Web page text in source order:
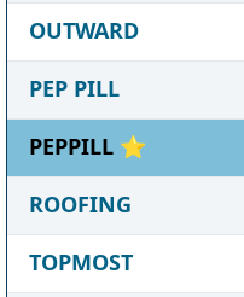
OUTWARD
PEP PILL
PEPPILL ⭐
ROOFING
TOPMOST